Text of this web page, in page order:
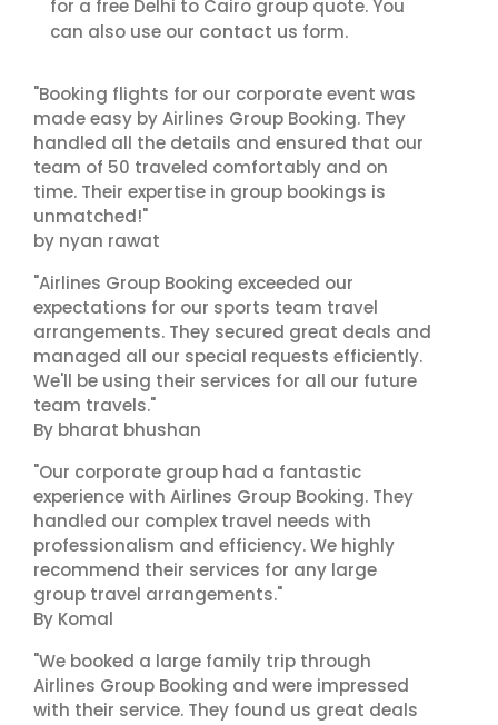
for a free Delhi to Cairo group quote. You
can also use our contact us form.
"Booking flights for our corporate event was
made easy by Airlines Group Booking. They
handled all the details and ensured that our
team of 50 traveled comfortably and on
time. Their expertise in group bookings is
unmatched!"
by nyan rawat
"Airlines Group Booking exceeded our
expectations for our sports team travel
arrangements. They secured great deals and
managed all our special requests efficiently.
We'll be using their services for all our future
team travels."
By bharat bhushan
"Our corporate group had a fantastic
experience with Airlines Group Booking. They
handled our complex travel needs with
professionalism and efficiency. We highly
recommend their services for any large
group travel arrangements."
By Komal
"We booked a large family trip through
Airlines Group Booking and were impressed
with their service. They found us great deals